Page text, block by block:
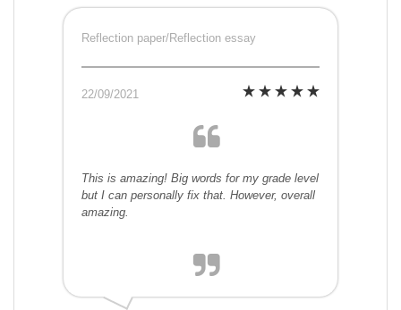
Reflection paper/Reflection essay
22/09/2021
This is amazing! Big words for my grade level
but I can personally fix that. However, overall
amazing.